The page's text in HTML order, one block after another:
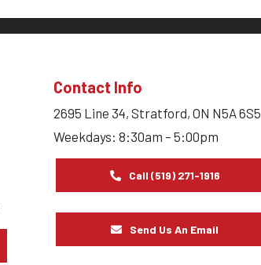
Contact Info
2695 Line 34, Stratford, ON N5A 6S5
Weekdays: 8:30am – 5:00pm
Call (519) 271-1916
Send Us An Email